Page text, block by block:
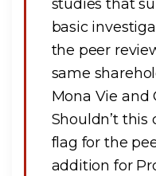
studies that
basic
the peer
same
Mona Vie and
Shouldn’t this
flag for the
addition for